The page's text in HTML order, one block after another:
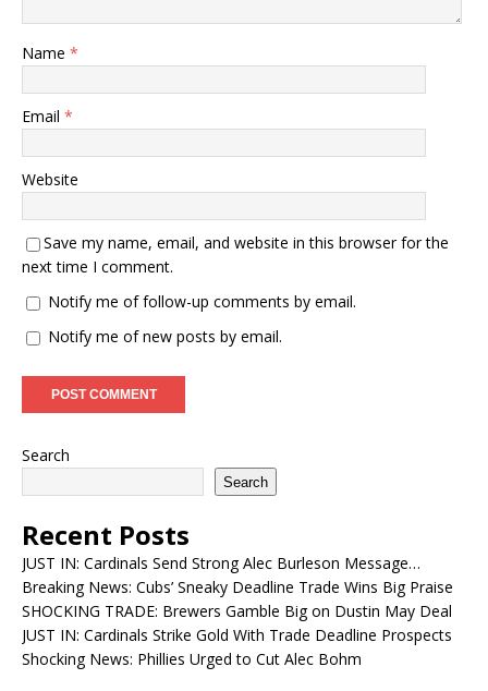
Name *
Email *
Website
Save my name, email, and website in this browser for the
next time I comment.
Notify me of follow-up comments by email.
Notify me of new posts by email.
Search
Search
Recent Posts
JUST IN: Cardinals Send Strong Alec Burleson Message…
Breaking News: Cubs’ Sneaky Deadline Trade Wins Big Praise
SHOCKING TRADE: Brewers Gamble Big on Dustin May Deal
JUST IN: Cardinals Strike Gold With Trade Deadline Prospects
Shocking News: Phillies Urged to Cut Alec Bohm